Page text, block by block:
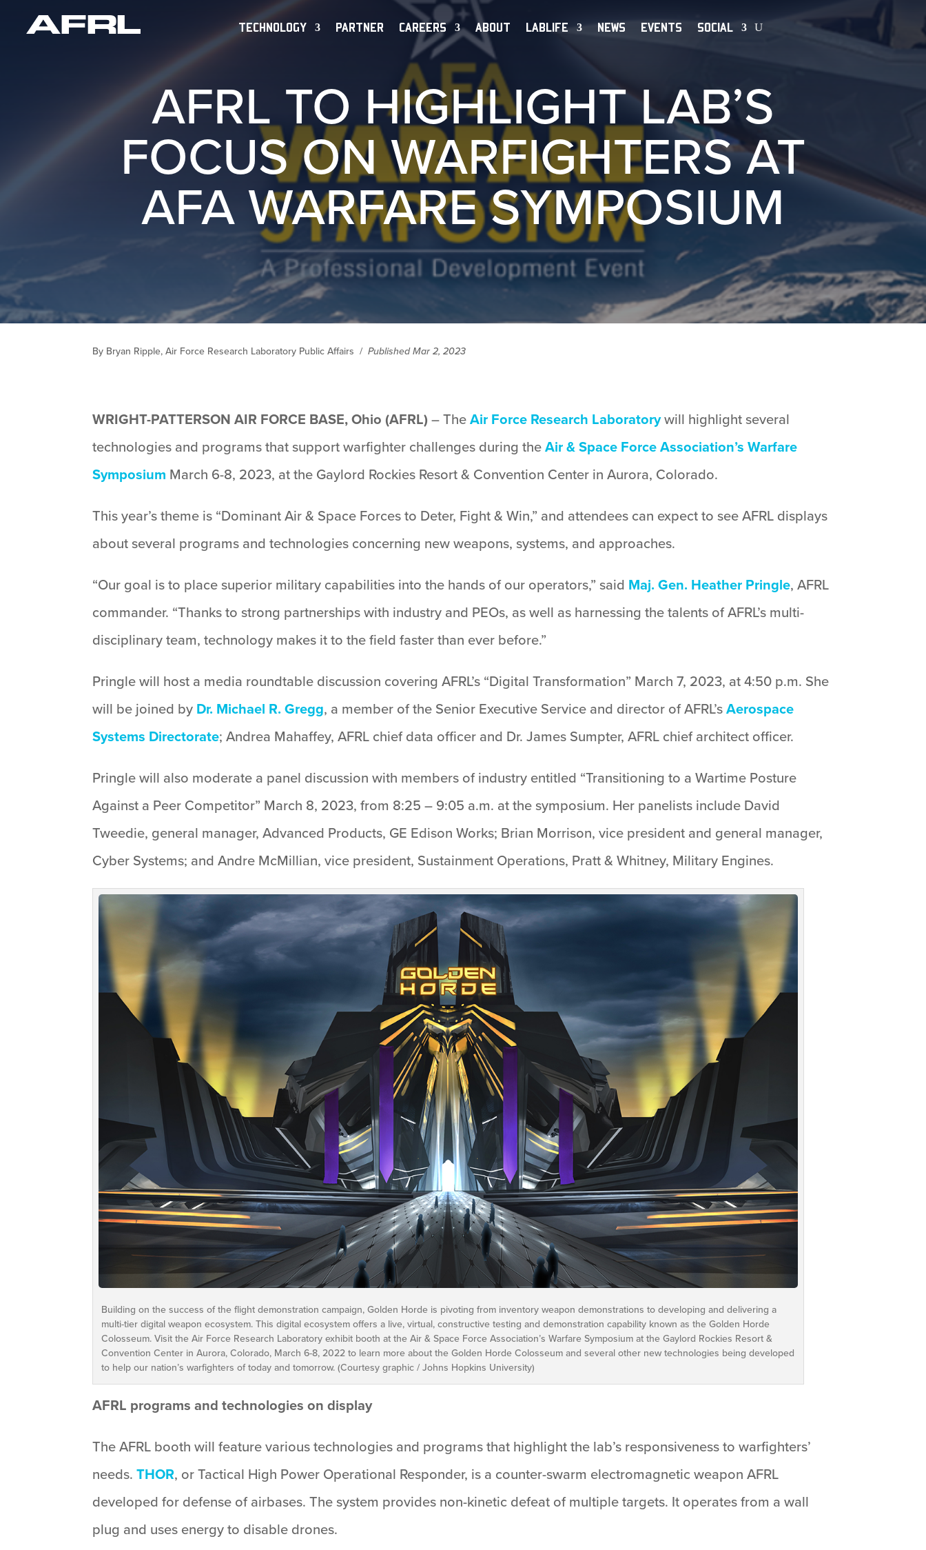
TECHNOLOGY PARTNER CAREERS ABOUT LABLIFE NEWS EVENTS SOCIAL
AFRL TO HIGHLIGHT LAB’S
FOCUS ON WARFIGHTERS AT
AFA WARFARE SYMPOSIUM
By Bryan Ripple, Air Force Research Laboratory Public Affairs / Published Mar 2, 2023
WRIGHT-PATTERSON AIR FORCE BASE, Ohio (AFRL) – TheAir Force Research Laboratorywill highlight several
technologies and programs that support warfighter challenges during theAir & Space Force Association’s Warfare
Symposium March 6-8, 2023, at the Gaylord Rockies Resort & Convention Center in Aurora, Colorado.
This year’s theme is “Dominant Air & Space Forces to Deter, Fight & Win,” and attendees can expect to see AFRL displays
about several programs and technologies concerning new weapons, systems, and approaches.
“Our goal is to place superior military capabilities into the hands of our operators,” said Maj. Gen. Heather Pringle, AFRL
commander. “Thanks to strong partnerships with industry and PEOs, as well as harnessing the talents of AFRL’s multi-
disciplinary team, technology makes it to the field faster than ever before.”
Pringle will host a media roundtable discussion covering AFRL’s “Digital Transformation” March 7, 2023, at 4:50 p.m. She
will be joined by Dr. Michael R. Gregg, a member of the Senior Executive Service and director of AFRL’sAerospace
Systems Directorate; Andrea Mahaffey, AFRL chief data officer and Dr. James Sumpter, AFRL chief architect officer.
Pringle will also moderate a panel discussion with members of industry entitled “Transitioning to a Wartime Posture
Against a Peer Competitor” March 8, 2023, from 8:25 – 9:05 a.m. at the symposium. Her panelists include David
Tweedie, general manager, Advanced Products, GE Edison Works; Brian Morrison, vice president and general manager,
Cyber Systems; and Andre McMillian, vice president, Sustainment Operations, Pratt & Whitney, Military Engines.
Building on the success of the flight demonstration campaign, Golden Horde is pivoting from inventory weapon demonstrations to developing and delivering a
multi-tier digital weapon ecosystem. This digital ecosystem offers a live, virtual, constructive testing and demonstration capability known as the Golden Horde
Colosseum. Visit the Air Force Research Laboratory exhibit booth at the Air & Space Force Association’s Warfare Symposium at the Gaylord Rockies Resort &
Convention Center in Aurora, Colorado, March 6-8, 2022 to learn more about the Golden Horde Colosseum and several other new technologies being developed
to help our nation’s warfighters of today and tomorrow. (Courtesy graphic / Johns Hopkins University)
AFRL programs and technologies on display
The AFRL booth will feature various technologies and programs that highlight the lab’s responsiveness to warfighters’
needs.THOR, or Tactical High Power Operational Responder, is a counter-swarm electromagnetic weapon AFRL
developed for defense of airbases. The system provides non-kinetic defeat of multiple targets. It operates from a wall
plug and uses energy to disable drones.